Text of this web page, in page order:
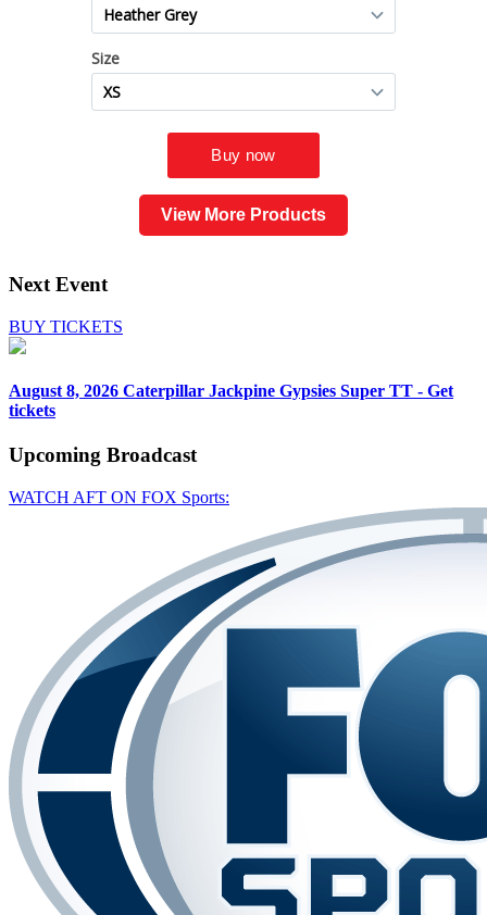
View More Products
Next Event
BUY TICKETS
August 8, 2026 Caterpillar Jackpine Gypsies Super TT - Get
tickets
Upcoming Broadcast
WATCH AFT ON FOX Sports: